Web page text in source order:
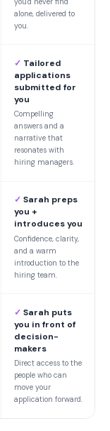
alone, delivered to
you.
✓ Tailored
applications
submitted for
you
Compelling
answers and a
narrative that
resonates with
hiring managers.
✓ Sarah preps
you +
introduces you
Confidence, clarity,
and a warm
introduction to the
hiring team.
✓ Sarah puts
you in front of
decision-
makers
Direct access to the
people who can
move your
application forward.